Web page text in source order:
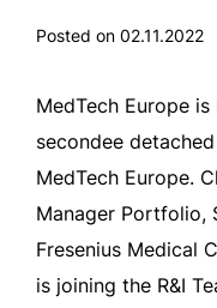
Posted on 02.11.2022
MedTech Europe
secondee
MedTech Europe.
Manager Portfolio,
Fresenius Medical
is joining the R&I